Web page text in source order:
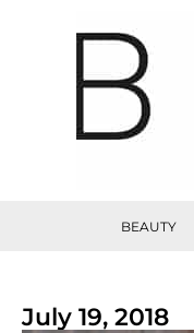
BEAUTY
July 19, 2018